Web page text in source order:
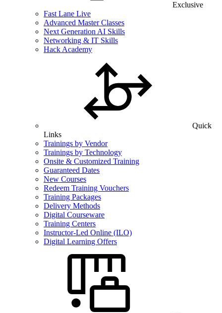
Exclusive
Fast Lane Live
Advanced Master Classes
Next Generation AI Skills
Networking & IT Skills
Hack Academy
Quick
Links
Trainings by Vendor
Trainings by Technology
Onsite & Customized Training
Guaranteed Dates
New Courses
Redeem Training Vouchers
Training Packages
Delivery Methods
Digital Courseware
Training Centers
Instructor-Led Online (ILO)
Digital Learning Offers